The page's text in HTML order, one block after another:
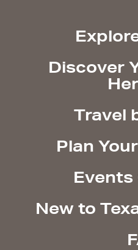
Discover
Travel
Plan
Events
New to